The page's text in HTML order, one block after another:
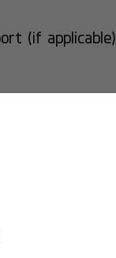
(if applicable)